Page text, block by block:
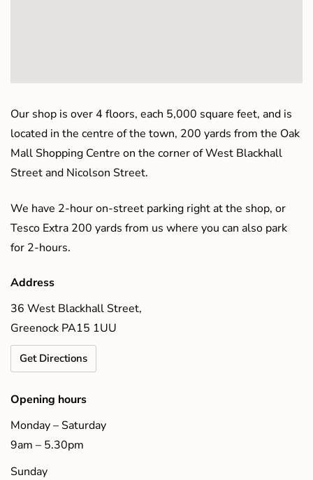
Our shop is over 4 floors, each 5,000 square feet, and is
located in the centre of the town, 200 yards from the Oak
Mall Shopping Centre on the corner of West Blackhall
Street and Nicolson Street.
We have 2-hour on-street parking right at the shop, or
Tesco Extra 200 yards from us where you can also park
for 2-hours.
Address
36 West Blackhall Street,
Greenock PA15 1UU
Get Directions
Opening hours
Monday – Saturday
9am – 5.30pm
Sunday